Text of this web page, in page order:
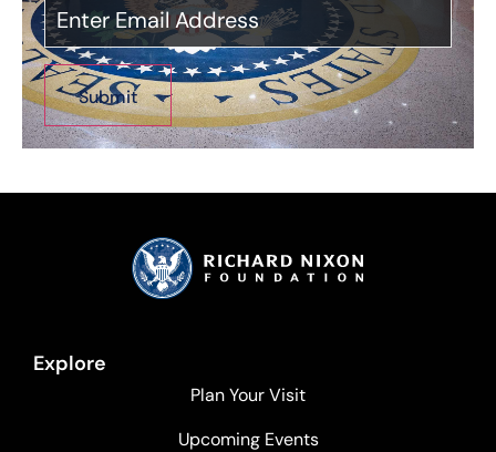
Explore
Plan Your Visit
Upcoming Events